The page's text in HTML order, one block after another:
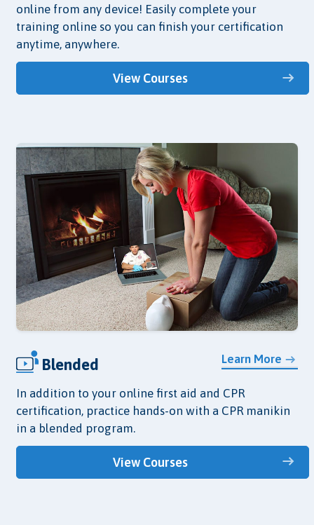
online from any device! Easily complete your
training online so you can finish your certification
anytime, anywhere.
View Courses
Learn More
Blended
In addition to your online first aid and CPR
certification, practice hands-on with a CPR manikin
in a blended program.
View Courses